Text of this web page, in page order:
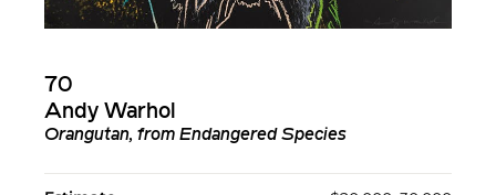
70
Andy Warhol
Orangutan, from Endangered Species